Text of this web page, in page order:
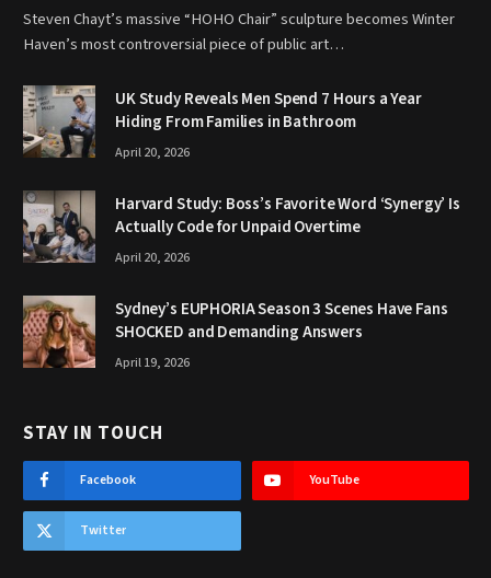
Steven Chayt’s massive “HOHO Chair” sculpture becomes Winter
Haven’s most controversial piece of public art…
UK Study Reveals Men Spend 7 Hours a Year
Hiding From Families in Bathroom
April 20, 2026
Harvard Study: Boss’s Favorite Word ‘Synergy’ Is
Actually Code for Unpaid Overtime
April 20, 2026
Sydney’s EUPHORIA Season 3 Scenes Have Fans
SHOCKED and Demanding Answers
April 19, 2026
STAY IN TOUCH
Facebook YouTube
Twitter